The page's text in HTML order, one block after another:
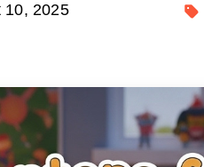
10, 2025